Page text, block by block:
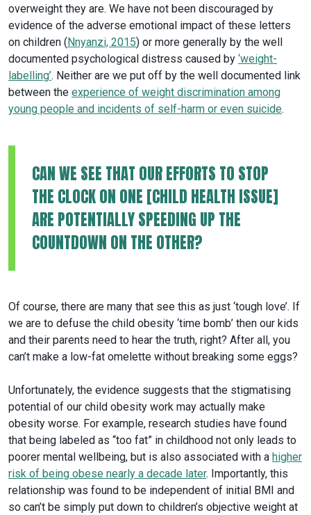
overweight they are. We have not been discouraged by
evidence of the adverse emotional impact of these letters
on children ( Nnyanzi, 2015) or more generally by the well
documented psychological distress caused by ‘weight-
labelling’. Neither are we put off by the well documented link
between the experience of weight discrimination among
young people and incidents of self-harm or even suicide.
CAN WE SEE THAT OUR EFFORTS TO STOP
THE CLOCK ON ONE [CHILD HEALTH ISSUE]
ARE POTENTIALLY SPEEDING UP THE
COUNTDOWN ON THE OTHER?
Of course, there are many that see this as just ‘tough love’. If
we are to defuse the child obesity ‘time bomb’ then our kids
and their parents need to hear the truth, right? After all, you
can’t make a low-fat omelette without breaking some eggs?
Unfortunately, the evidence suggests that the stigmatising
potential of our child obesity work may actually make
obesity worse. For example, research studies have found
that being labeled as “too fat” in childhood not only leads to
poorer mental wellbeing, but is also associated with a higher
risk of being obese nearly a decade later. Importantly, this
relationship was found to be independent of initial BMI and
so can’t be simply put down to children’s objective weight at